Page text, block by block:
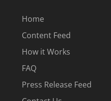
Home
Content Feed
How it Works
FAQ
Press Release Feed